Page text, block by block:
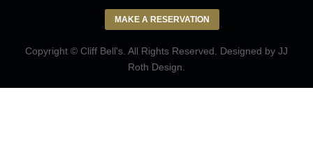
MAKE A RESERVATION
Copyright © Cliff Bell's. All Rights Reserved. Designed by JJ
Roth Design.